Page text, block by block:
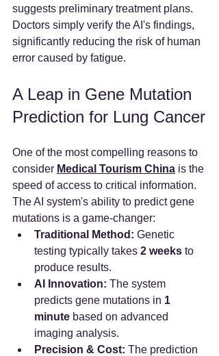
suggests preliminary treatment plans.
Doctors simply verify the AI's findings,
significantly reducing the risk of human
error caused by fatigue.
A Leap in Gene Mutation
Prediction for Lung Cancer
One of the most compelling reasons to
consider Medical Tourism China is the
speed of access to critical information.
The AI system's ability to predict gene
mutations is a game-changer:
Traditional Method: Genetic
testing typically takes 2 weeks to
produce results.
AI Innovation: The system
predicts gene mutations in 1
minute based on advanced
imaging analysis.
Precision & Cost: The prediction